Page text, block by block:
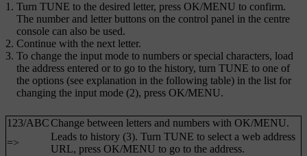
Turn TUNE to the desired letter, press OK/MENU to confirm.
The number and letter buttons on the control panel in the centre
console can also be used.
Continue with the next letter.
To change the input mode to numbers or special characters, load
the address entered or to go to the history, turn TUNE to one of
the options (see explanation in the following table) in the list for
changing the input mode (2), press OK/MENU.
123/ABCChange between letters and numbers with OK/MENU.
=>
Leads to history (3). Turn TUNE to select a web address
URL, press OK/MENU to go to the address.